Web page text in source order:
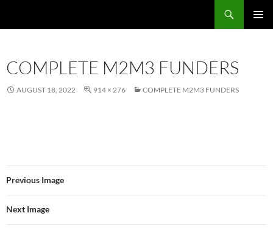
COMPLETE M2M3 FUNDERS
AUGUST 18, 2022 914 × 276 COMPLETE M2M3 FUNDERS
Previous Image
Next Image